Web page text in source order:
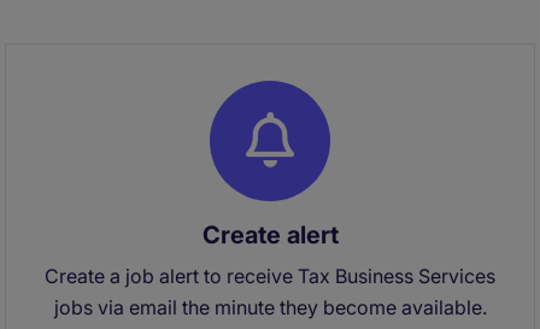
Create alert
Create a job alert to receive Tax Business Services
jobs via email the minute they become available.